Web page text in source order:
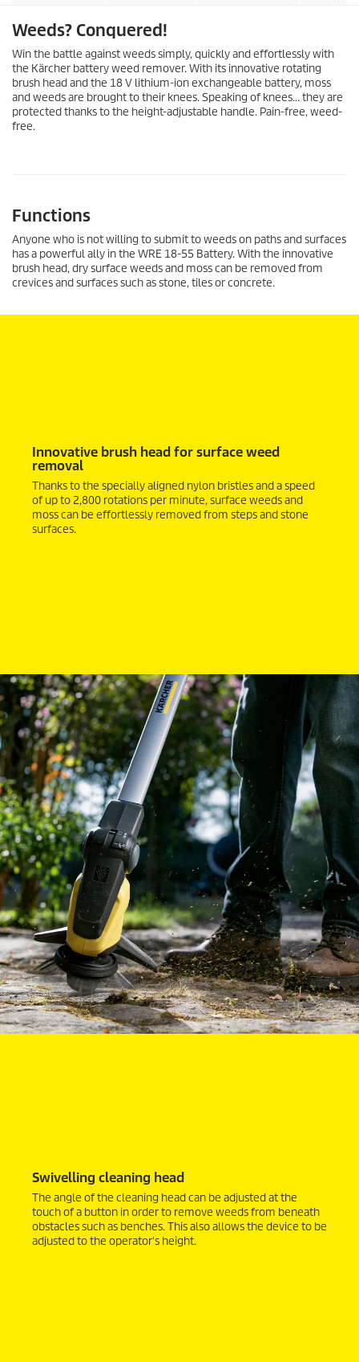
Weeds? Conquered!
Win the battle against weeds simply, quickly and effortlessly with
the Kärcher battery weed remover. With its innovative rotating
brush head and the 18 V lithium-ion exchangeable battery, moss
and weeds are brought to their knees. Speaking of knees… they are
protected thanks to the height-adjustable handle. Pain-free, weed-
free.
Functions
Anyone who is not willing to submit to weeds on paths and surfaces
has a powerful ally in the WRE 18-55 Battery. With the innovative
brush head, dry surface weeds and moss can be removed from
crevices and surfaces such as stone, tiles or concrete.
Innovative brush head for surface weed
removal
Thanks to the specially aligned nylon bristles and a speed
of up to 2,800 rotations per minute, surface weeds and
moss can be effortlessly removed from steps and stone
surfaces.
Swivelling cleaning head
The angle of the cleaning head can be adjusted at the
touch of a button in order to remove weeds from beneath
obstacles such as benches. This also allows the device to be
adjusted to the operator's height.